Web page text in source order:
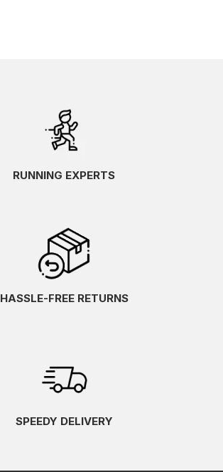
RUNNING EXPERTS
HASSLE-FREE RETURNS
SPEEDY DELIVERY